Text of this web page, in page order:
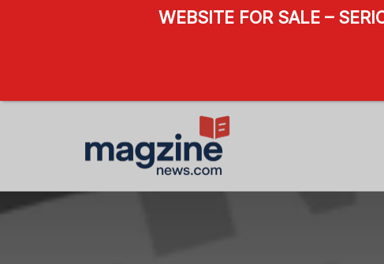
WEBSITE FOR SALE –